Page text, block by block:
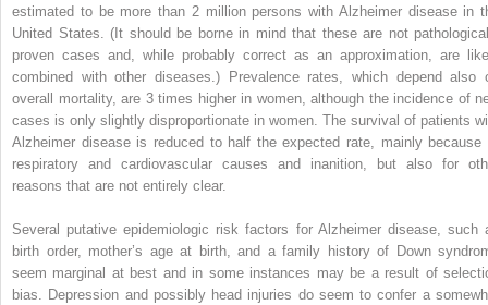
estimated to be more than 2 million persons with Alzheimer disease in
United States. (It should be borne in mind that these are not
proven cases and, while probably correct as an approximation, are
combined with other diseases.) Prevalence rates, which depend also
overall mortality, are 3 times higher in women, although the incidence of
cases is only slightly disproportionate in women. The survival of patients
Alzheimer disease is reduced to half the expected rate, mainly because
respiratory and cardiovascular causes and inanition, but also for
reasons that are not entirely clear.
Several putative epidemiologic risk factors for Alzheimer disease, such
birth order, mother’s age at birth, and a family history of Down
seem marginal at best and in some instances may be a result of
bias. Depression and possibly head injuries do seem to confer a